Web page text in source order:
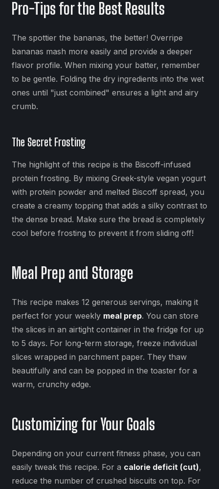
Pro-Tips for the Best Results
The spottier the bananas, the better! Overripe
bananas mash more easily and provide a deeper
flavor profile. When mixing your batter, remember
to be gentle. Folding the dry ingredients into the wet
ones until "just combined" ensures a light and airy
crumb.
The Secret Frosting
The highlight of this recipe is the Biscoff-infused
protein frosting. By mixing Greek-style vegan yogurt
with protein powder and melted Biscoff spread, you
create a creamy topping that adds a silky contrast to
the dense bread. Make sure the bread is completely
cool before frosting to prevent it from sliding off!
Meal Prep and Storage
This recipe makes 12 generous servings, making it
perfect for your weekly meal prep. You can store
the slices in an airtight container in the fridge for up
to 5 days. For long-term storage, freeze individual
slices wrapped in parchment paper. They thaw
beautifully and can be popped in the toaster for a
warm, crunchy edge.
Customizing for Your Goals
Depending on your current fitness phase, you can
easily tweak this recipe. For a calorie deficit (cut),
reduce the number of crushed biscuits on top. For